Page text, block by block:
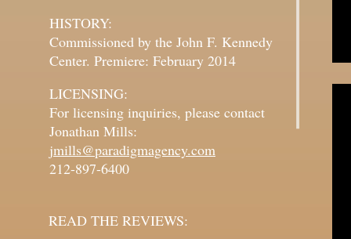
HISTORY:
Commissioned by the John F. Kennedy
Center. Premiere: February 2014
LICENSING:
For licensing inquiries, please contact
Jonathan Mills:
jmills@paradigmagency.com
212-897-6400
READ THE REVIEWS: